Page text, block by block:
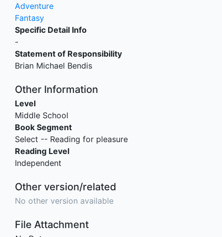
Adventure
Fantasy
Specific Detail Info
-
Statement of Responsibility
Brian Michael Bendis
Other Information
Level
Middle School
Book Segment
Select -- Reading for pleasure
Reading Level
Independent
Other version/related
No other version available
File Attachment